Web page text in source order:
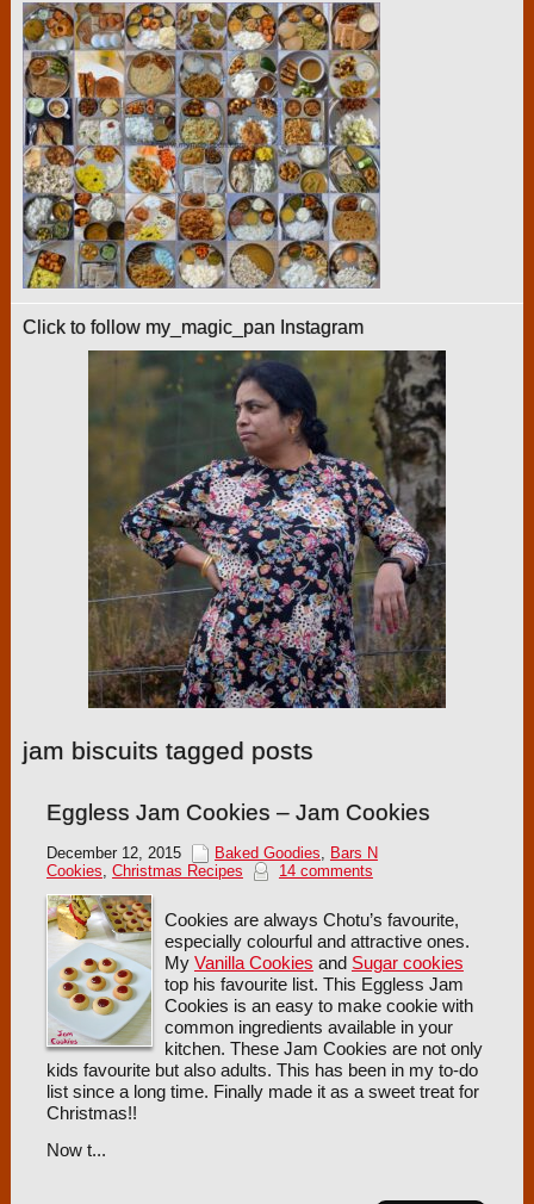
Click to follow my_magic_pan Instagram
jam biscuits tagged posts
Eggless Jam Cookies – Jam Cookies
December 12, 2015 Baked Goodies, Bars N
Cookies, Christmas Recipes 14 comments
Cookies are always Chotu’s favourite,
especially colourful and attractive ones.
My Vanilla Cookies and Sugar cookies
top his favourite list. This Eggless Jam
Cookies is an easy to make cookie with
common ingredients available in your
kitchen. These Jam Cookies are not only
kids favourite but also adults. This has been in my to-do
list since a long time. Finally made it as a sweet treat for
Christmas!!
Now t...